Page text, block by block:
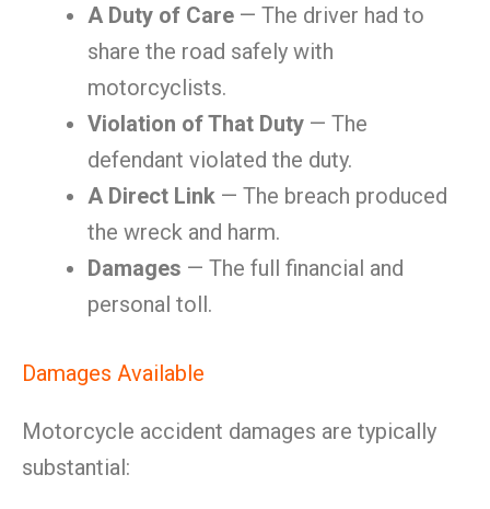
A Duty of Care — The driver had to
share the road safely with
motorcyclists.
Violation of That Duty — The
defendant violated the duty.
A Direct Link — The breach produced
the wreck and harm.
Damages — The full financial and
personal toll.
Damages Available
Motorcycle accident damages are typically
substantial: